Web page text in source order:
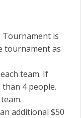
Tournament is
tournament as
team. If
4 people.
additional $50